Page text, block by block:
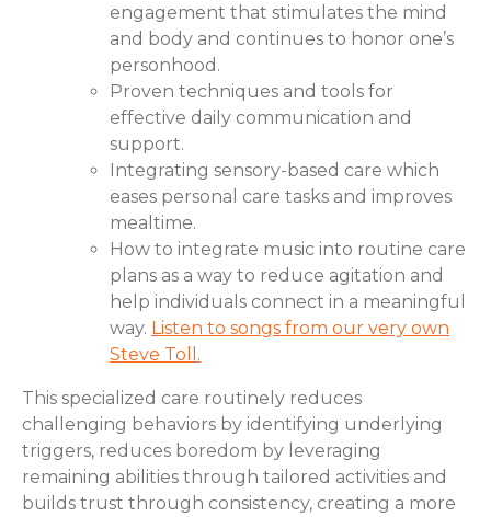
engagement that stimulates the mind
and body and continues to honor one’s
personhood.
Proven techniques and tools for
effective daily communication and
support.
Integrating sensory-based care which
eases personal care tasks and improves
mealtime.
How to integrate music into routine care
plans as a way to reduce agitation and
help individuals connect in a meaningful
way. Listen to songs from our very own
Steve Toll.
This specialized care routinely reduces
challenging behaviors by identifying underlying
triggers, reduces boredom by leveraging
remaining abilities through tailored activities and
builds trust through consistency, creating a more